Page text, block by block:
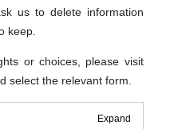
us to delete information
keep.
or choices, please visit
select the relevant form.